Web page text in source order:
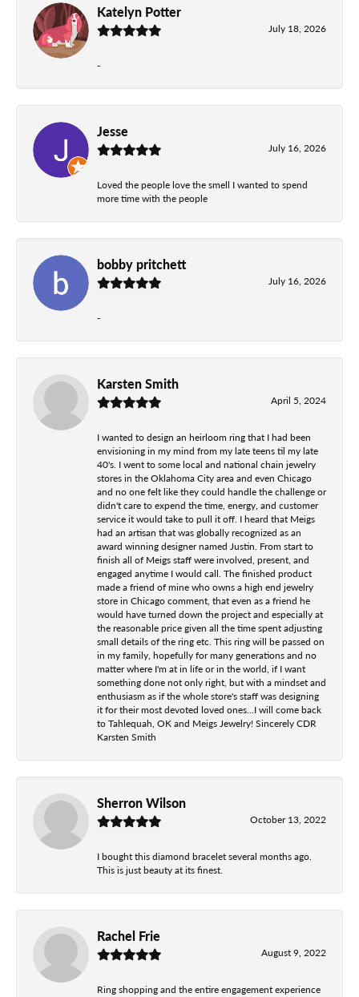
Katelyn Potter
July 18, 2026
-
Jesse
July 16, 2026
Loved the people love the smell I wanted to spend
more time with the people
bobby pritchett
July 16, 2026
-
Karsten Smith
April 5, 2024
I wanted to design an heirloom ring that I had been
envisioning in my mind from my late teens til my late
40's. I went to some local and national chain jewelry
stores in the Oklahoma City area and even Chicago
and no one felt like they could handle the challenge or
didn't care to expend the time, energy, and customer
service it would take to pull it off. I heard that Meigs
had an artisan that was globally recognized as an
award winning designer named Justin. From start to
finish all of Meigs staff were involved, present, and
engaged anytime I would call. The finished product
made a friend of mine who owns a high end jewelry
store in Chicago comment, that even as a friend he
would have turned down the project and especially at
the reasonable price given all the time spent adjusting
small details of the ring etc. This ring will be passed on
in my family, hopefully for many generations and no
matter where I'm at in life or in the world, if I want
something done not only right, but with a mindset and
enthusiasm as if the whole store's staff was designing
it for their most devoted loved ones...I will come back
to Tahlequah, OK and Meigs Jewelry! Sincerely CDR
Karsten Smith
Sherron Wilson
October 13, 2022
I bought this diamond bracelet several months ago.
This is just beauty at its finest.
Rachel Frie
August 9, 2022
Ring shopping and the entire engagement experience